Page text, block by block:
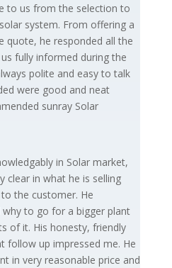
to us from the selection to
system. From offering a
quote, he responded all the
fully informed during the
polite and easy to talk
were good and neat
sunray Solar
in Solar market,
clear in what he is selling
the customer. He
why to go for a bigger plant
of it. His honesty, friendly
follow up impressed me. He
in very reasonable price and